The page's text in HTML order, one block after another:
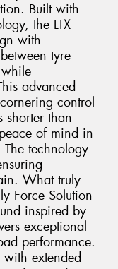
Built with
the LTX
with
tyre
advanced
control
shorter than
of mind in
technology
What truly
Force Solution
inspired by
exceptional
performance.
extended